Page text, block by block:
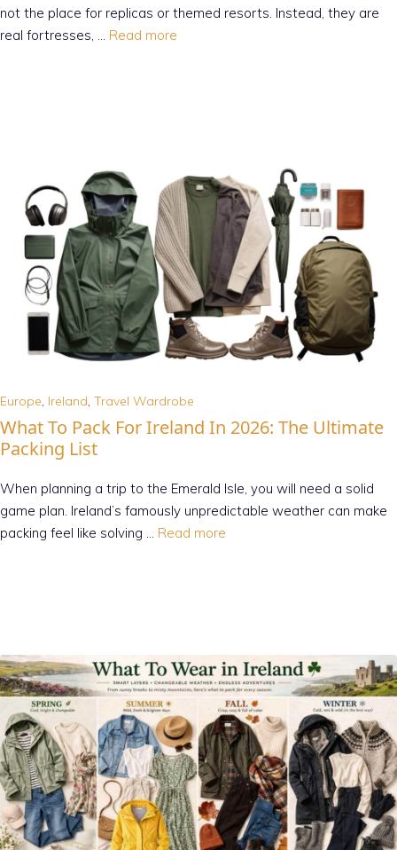
not the place for replicas or themed resorts. Instead, they are
real fortresses, … Read more
Europe, Ireland, Travel Wardrobe
What To Pack For Ireland In 2026: The Ultimate
Packing List
When planning a trip to the Emerald Isle, you will need a solid
game plan. Ireland’s famously unpredictable weather can make
packing feel like solving … Read more